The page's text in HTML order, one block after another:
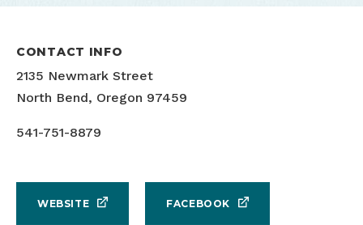
CONTACT INFO
2135 Newmark Street
North Bend, Oregon 97459
541-751-8879
WEBSITE FACEBOOK